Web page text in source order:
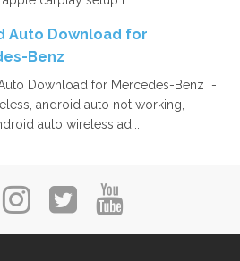
Auto Download for
Benz
Download for Mercedes-Benz -
android auto not working,
auto wireless ad...